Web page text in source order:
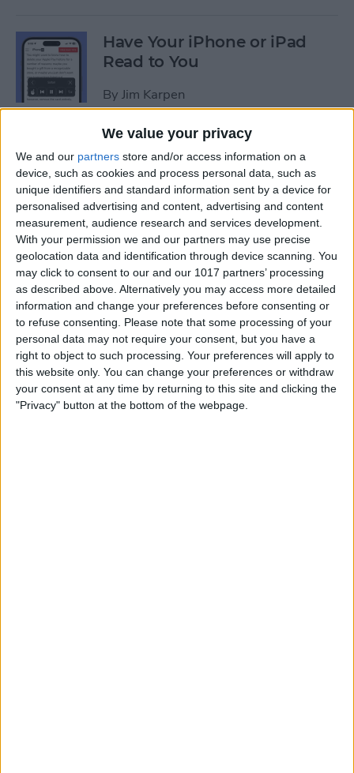
We value your privacy
We and our partners store and/or access information on a
device, such as cookies and process personal data, such as
unique identifiers and standard information sent by a device for
personalised advertising and content, advertising and content
measurement, audience research and services development.
With your permission we and our partners may use precise
geolocation data and identification through device scanning. You
may click to consent to our and our 1017 partners’ processing
as described above. Alternatively you may access more detailed
information and change your preferences before consenting or
to refuse consenting. Please note that some processing of your
personal data may not require your consent, but you have a
right to object to such processing. Your preferences will apply to
this website only. You can change your preferences or withdraw
your consent at any time by returning to this site and clicking the
"Privacy" button at the bottom of the webpage.
Have Your iPhone or iPad
Read to You
By Jim Karpen
How to Add Another Face ID
to iPhone
ByLeanne Hays
How to Schedule an Alarm
for the Future
ByRhett Intriago
How to Do ECG on Apple
Watch: Set Up & Readings
ByHallei Halter